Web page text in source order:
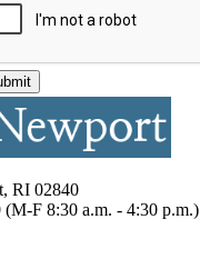
RI 02840
(M-F 8:30 a.m. - 4:30 p.m.)